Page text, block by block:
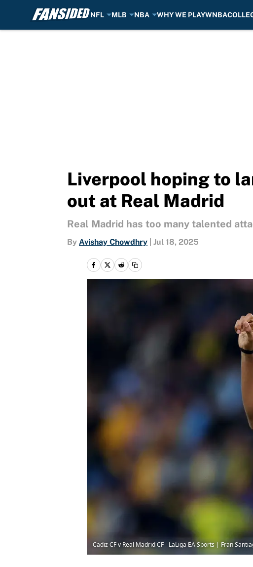
NFL MLB NBA WHY WE PLAYWNBA
Liverpool hoping to
out at Real Madrid
Real Madrid has too many talented
By Avishay Chowdhry Jul 18, 2025
Cadiz CF v Real Madrid CF - LaLiga EA Sports | Fran